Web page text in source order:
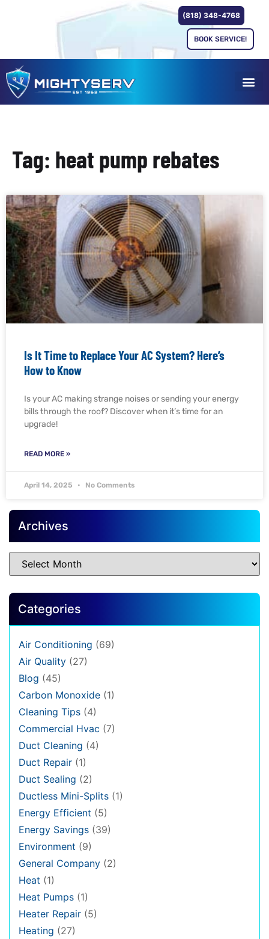
(818) 348-4768
BOOK SERVICE!
Tag: heat pump rebates
Is It Time to Replace Your AC System? Here’s
How to Know
Is your AC making strange noises or sending your energy
bills through the roof? Discover when it’s time for an
upgrade!
READ MORE »
April 14, 2025 No Comments
Archives
Categories
Air Conditioning (69)
Air Quality (27)
Blog (45)
Carbon Monoxide (1)
Cleaning Tips (4)
Commercial Hvac (7)
Duct Cleaning (4)
Duct Repair (1)
Duct Sealing (2)
Ductless Mini-Splits (1)
Energy Efficient (5)
Energy Savings (39)
Environment (9)
General Company (2)
Heat (1)
Heat Pumps (1)
Heater Repair (5)
Heating (27)